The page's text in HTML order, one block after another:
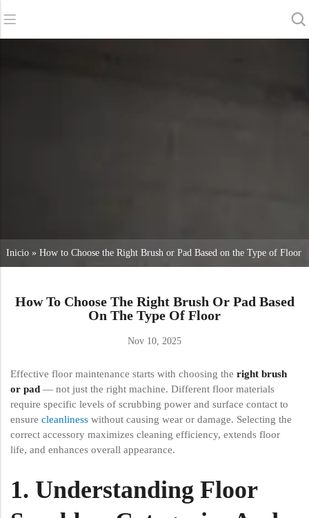
Inicio» How to Choose the Right Brush or Pad Based on the Type of Floor
How To Choose The Right Brush Or Pad Based
On The Type Of Floor
Nov 10, 2025
Effective floor maintenance starts with choosing the right brush
or pad — not just the right machine. Different floor materials
require specific levels of scrubbing power and surface contact to
ensure cleanliness without causing wear or damage. Selecting the
correct accessory maximizes cleaning efficiency, extends floor
life, and enhances overall appearance.
1. Understanding Floor